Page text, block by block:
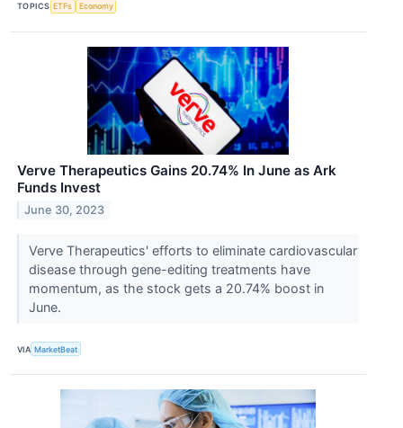
TOPICS ETFs Economy
Verve Therapeutics Gains 20.74% In June as Ark
Funds Invest
June 30, 2023
Verve Therapeutics' efforts to eliminate cardiovascular
disease through gene-editing treatments have
momentum, as the stock gets a 20.74% boost in
June.
VIA MarketBeat